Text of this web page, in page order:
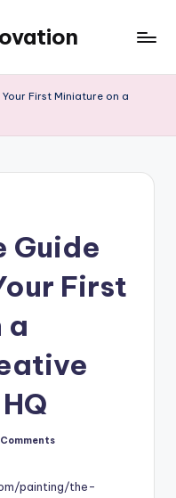
First Miniature on a
Guide
First
a
Comments
painting/the-